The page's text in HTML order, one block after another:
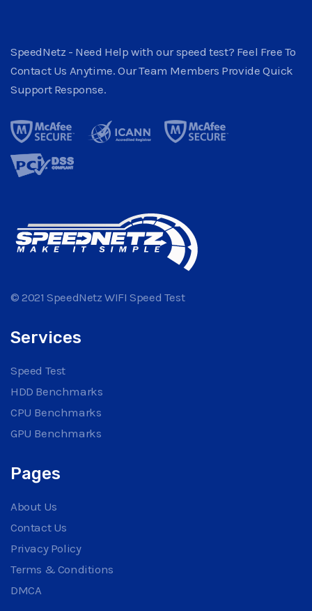
SpeedNetz - Need Help with our speed test? Feel Free To
Contact Us Anytime. Our Team Members Provide Quick
Support Response.
© 2021 SpeedNetz WIFI Speed Test
Services
Speed Test
HDD Benchmarks
CPU Benchmarks
GPU Benchmarks
Pages
About Us
Contact Us
Privacy Policy
Terms & Conditions
DMCA